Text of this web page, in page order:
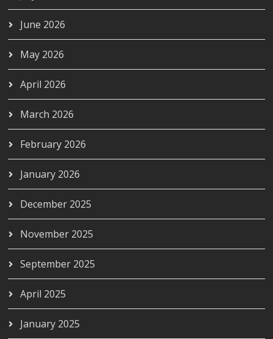
June 2026
May 2026
April 2026
March 2026
February 2026
January 2026
December 2025
November 2025
September 2025
April 2025
January 2025